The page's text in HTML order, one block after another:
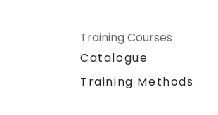
Training Courses
Catalogue
Training Methods